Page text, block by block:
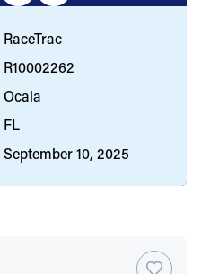
RaceTrac
R10002262
Ocala
FL
September 10, 2025